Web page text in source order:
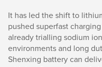
It has led the shift to
pushed superfast
already trialling sodium
environments and long
Shenxing battery can